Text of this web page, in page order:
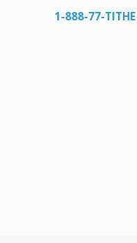
1-888-77-TITHE